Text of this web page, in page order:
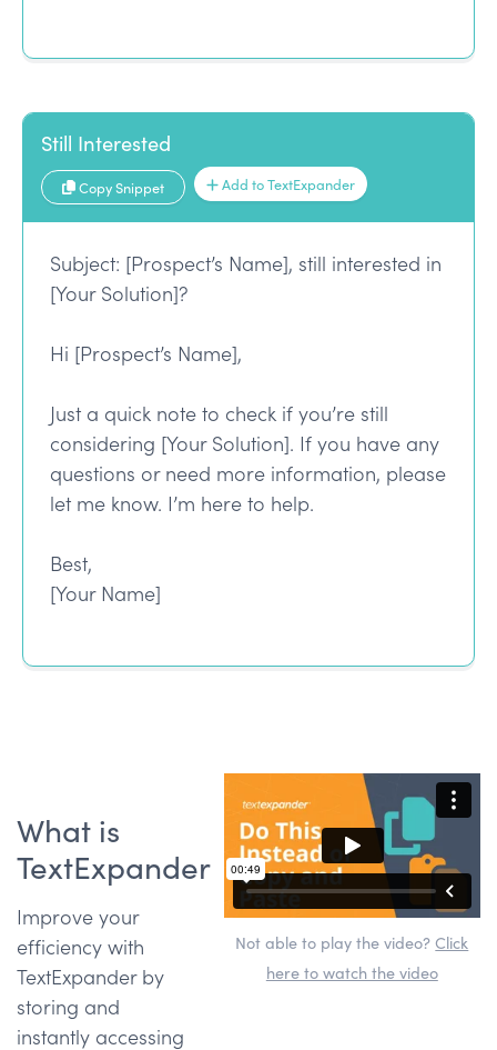
Still Interested
Copy Snippet Add to TextExpander
Subject: [Prospect’s Name], still interested in
[Your Solution]?
Hi [Prospect’s Name],
Just a quick note to check if you’re still
considering [Your Solution]. If you have any
questions or need more information, please
let me know. I’m here to help.
Best,
[Your Name]
What is
TextExpander
Improve your
efficiency with
TextExpander by
storing and
instantly accessing
Not able to play the video?Click
here to watch the video